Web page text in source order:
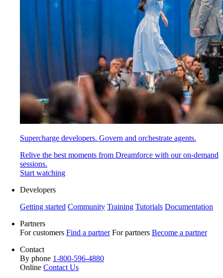
Supercharge developers. Govern and orchestrate agents.
Relive the best moments from Dreamforce with our on-demand
sessions.
Start watching
Developers
Getting started Community Training Tutorials Documentation
Partners
For customers Find a partner For partners Become a partner
Contact
By phone 1-800-596-4880
Online Contact Us